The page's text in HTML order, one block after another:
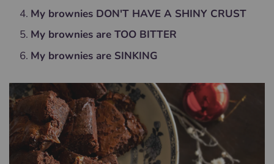
My brownies DON'T HAVE A SHINY CRUST
My brownies are TOO BITTER
My brownies are SINKING